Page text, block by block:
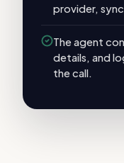
provider,
The agent
details, and
the call.